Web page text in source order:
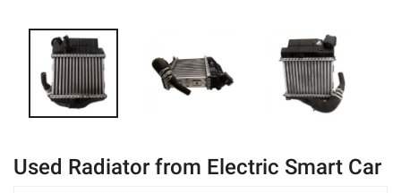
Used Radiator from Electric Smart Car